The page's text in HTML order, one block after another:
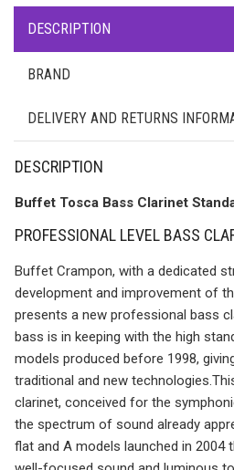
DESCRIPTION
BRAND
DELIVERY AND RETURNS
DESCRIPTION
Buffet Tosca Bass Clarinet
PROFESSIONAL LEVEL BASS
Buffet Crampon, with a dedicated
development and improvement of
presents a new professional bass
bass is in keeping with the high
models produced before 1998,
traditional and new
clarinet, conceived for the
the spectrum of sound already
flat and A models launched in 2004